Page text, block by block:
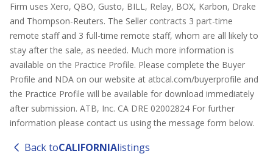
Firm uses Xero, QBO, Gusto, BILL, Relay, BOX, Karbon, Drake
and Thompson-Reuters. The Seller contracts 3 part-time
remote staff and 3 full-time remote staff, whom are all likely to
stay after the sale, as needed. Much more information is
available on the Practice Profile. Please complete the Buyer
Profile and NDA on our website at atbcal.com/buyerprofile and
the Practice Profile will be available for download immediately
after submission. ATB, Inc. CA DRE 02002824 For further
information please contact us using the message form below.
Back toCALIFORNIAlistings